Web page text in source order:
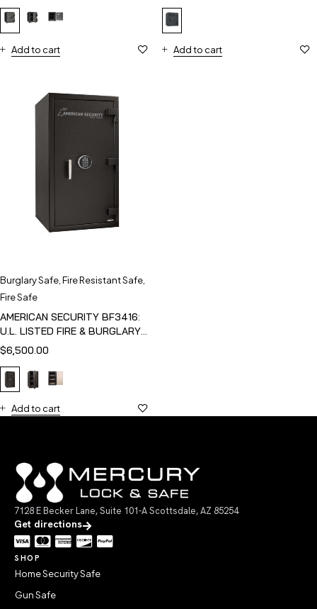
Add to cart Add to cart
Burglary Safe Fire Resistant Safe
Fire Safe
AMERICAN SECURITY BF3416:
U.L. LISTED FIRE & BURGLARY
SAFE
$6,500.00
Add to cart
7128 E Becker Lane, Suite 101-A Scottsdale, AZ 85254
Get directions
SHOP
Home Security Safe
Gun Safe